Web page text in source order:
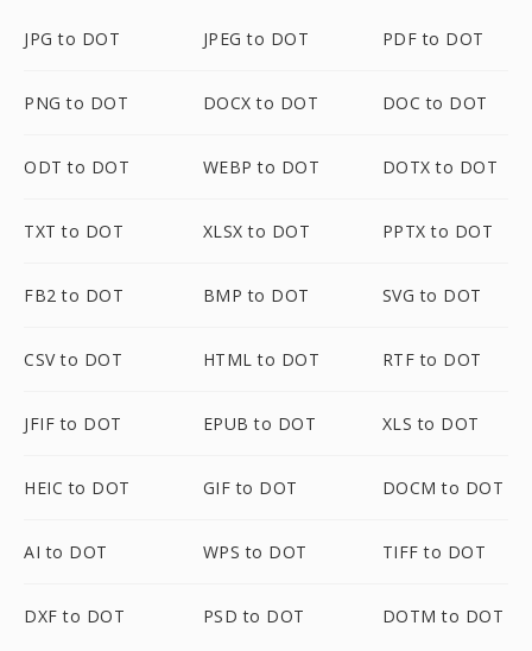
JPG to DOT JPEG to DOT PDF to DOT
PNG to DOT DOCX to DOT DOC to DOT
ODT to DOT WEBP to DOT DOTX to DOT
TXT to DOT XLSX to DOT PPTX to DOT
FB2 to DOT BMP to DOT SVG to DOT
CSV to DOT HTML to DOT RTF to DOT
JFIF to DOT EPUB to DOT XLS to DOT
HEIC to DOT GIF to DOT DOCM to DOT
AI to DOT WPS to DOT TIFF to DOT
DXF to DOT PSD to DOT DOTM to DOT